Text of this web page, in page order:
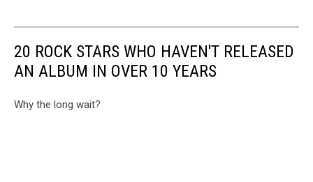
20 ROCK STARS WHO HAVEN'T RELEASED
AN ALBUM IN OVER 10 YEARS
Why the long wait?